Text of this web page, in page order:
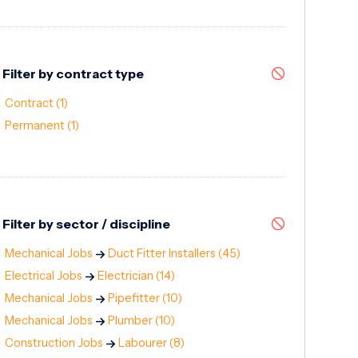
Filter by contract type
Contract(1)
Permanent(1)
Filter by sector / discipline
Mechanical Jobs Duct Fitter Installers (45)
Electrical Jobs
Electrician (14)
Mechanical Jobs
Pipefitter(10)
Mechanical Jobs
Plumber(10)
Construction Jobs
Labourer(8)